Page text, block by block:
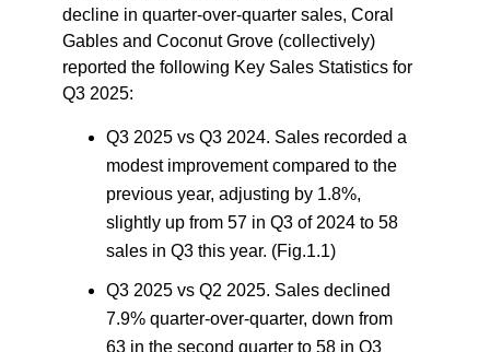
decline in quarter-over-quarter sales, Coral
Gables and Coconut Grove (collectively)
reported the following Key Sales Statistics for
Q3 2025:
Q3 2025 vs Q3 2024. Sales recorded a
modest improvement compared to the
previous year, adjusting by 1.8%,
slightly up from 57 in Q3 of 2024 to 58
sales in Q3 this year. (Fig.1.1)
Q3 2025 vs Q2 2025. Sales declined
7.9% quarter-over-quarter, down from
63 in the second quarter to 58 in Q3